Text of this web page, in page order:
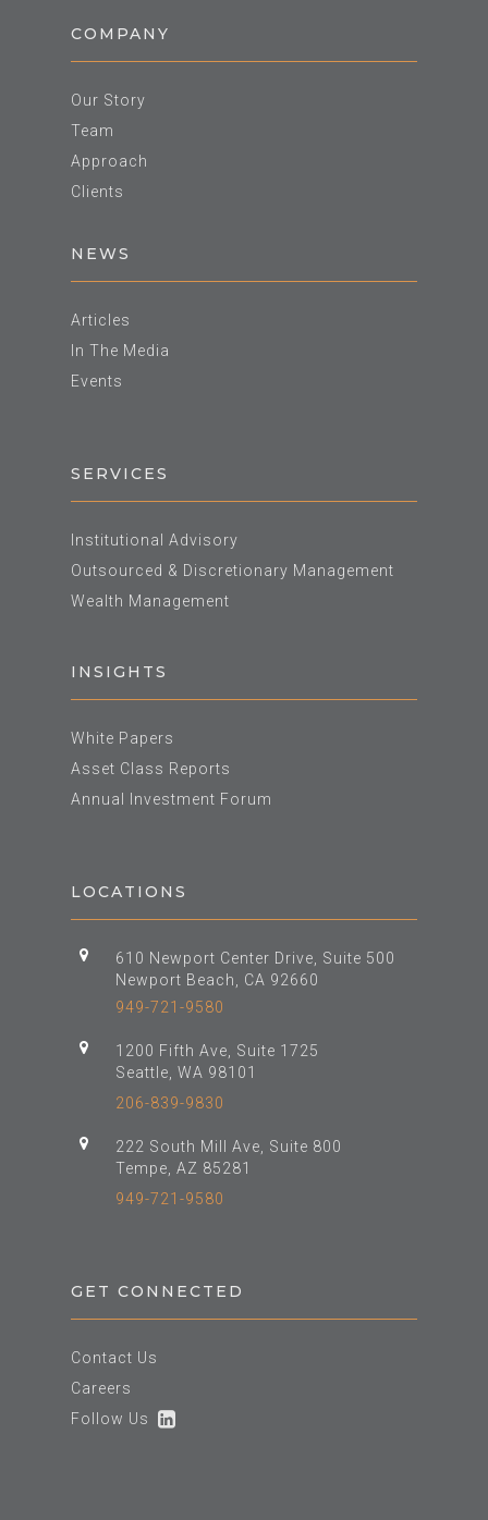
COMPANY
Our Story
Team
Approach
Clients
NEWS
Articles
In The Media
Events
SERVICES
Institutional Advisory
Outsourced & Discretionary Management
Wealth Management
INSIGHTS
White Papers
Asset Class Reports
Annual Investment Forum
LOCATIONS
610 Newport Center Drive, Suite 500
Newport Beach, CA 92660
949-721-9580
1200 Fifth Ave, Suite 1725
Seattle, WA 98101
206-839-9830
222 South Mill Ave, Suite 800
Tempe, AZ 85281
949-721-9580
GET CONNECTED
Contact Us
Careers
Follow Us